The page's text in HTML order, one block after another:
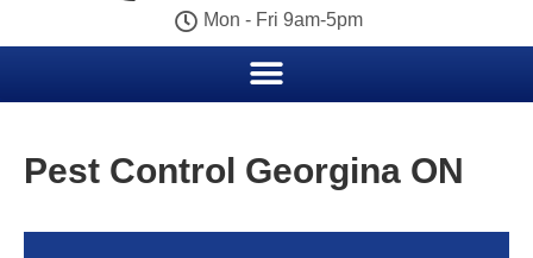
Mon - Fri 9am-5pm
Pest Control Georgina ON